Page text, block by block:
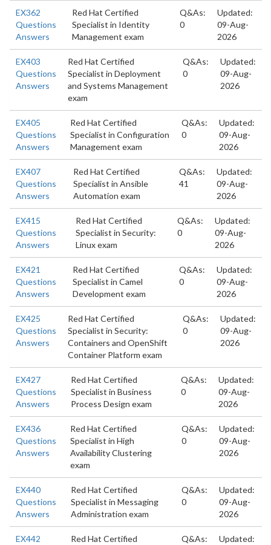
EX362
Questions
Answers
Red Hat Certified
Specialist in Identity
Management exam
Q&As:
0
Updated:
09-Aug-
2026
EX403
Questions
Answers
Red Hat Certified
Specialist in Deployment
and Systems Management
exam
Q&As:
0
Updated:
09-Aug-
2026
EX405
Questions
Answers
Red Hat Certified
Specialist in Configuration
Management exam
Q&As:
0
Updated:
09-Aug-
2026
EX407
Questions
Answers
Red Hat Certified
Specialist in Ansible
Automation exam
Q&As:
41
Updated:
09-Aug-
2026
EX415
Questions
Answers
Red Hat Certified
Specialist in Security:
Linux exam
Q&As:
0
Updated:
09-Aug-
2026
EX421
Questions
Answers
Red Hat Certified
Specialist in Camel
Development exam
Q&As:
0
Updated:
09-Aug-
2026
EX425
Questions
Answers
Red Hat Certified
Specialist in Security:
Containers and OpenShift
Container Platform exam
Q&As:
0
Updated:
09-Aug-
2026
EX427
Questions
Answers
Red Hat Certified
Specialist in Business
Process Design exam
Q&As:
0
Updated:
09-Aug-
2026
EX436
Questions
Answers
Red Hat Certified
Specialist in High
Availability Clustering
exam
Q&As:
0
Updated:
09-Aug-
2026
EX440
Questions
Answers
Red Hat Certified
Specialist in Messaging
Administration exam
Q&As:
0
Updated:
09-Aug-
2026
EX442
Red Hat Certified
Q&As:
Updated: